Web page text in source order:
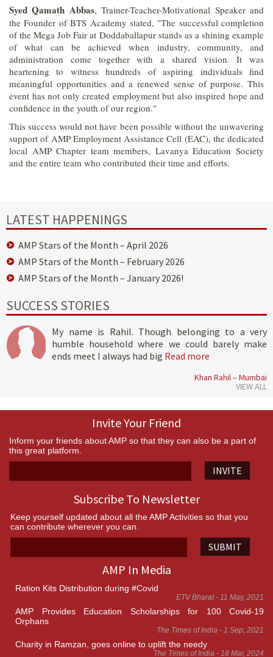
Syed Qamath Abbas, Trainer-Teacher-Motivational Speaker and
the Founder of BTS Academy stated, "The successful completion
of the Mega Job Fair at Doddaballapur stands as a shining example
of what can be achieved when industry, community, and
administration come together with a shared vision. It was
heartening to witness hundreds of aspiring individuals find
meaningful opportunities and a renewed sense of purpose. This
event has not only created employment but also inspired hope and
confidence in the youth of our region."
This success would not have been possible without the unwavering
support of AMP Employment Assistance Cell (EAC), the dedicated
local AMP Chapter team members, Lavanya Education Society
and the entire team who contributed their time and efforts.
LATEST HAPPENINGS
AMP Stars of the Month – April 2026
AMP Stars of the Month – February 2026
AMP Stars of the Month – January 2026!
SUCCESS STORIES
My name is Rahil. Though belonging to a very
humble household where we could barely make
ends meet I always had big Read more
Khan Rahil – Mumbai
VIEW ALL
Invite Your Friend
Inform your friends about AMP so that they can also be a part of
this great platform.
INVITE
Subscribe To Newsletter
Keep yourself updated about all the AMP Activities so that you
can contribute wherever you can.
SUBMIT
AMP In Media
Ration Kits Distribution during #Covid
ETV Bharat - 11 May, 2021
AMP Provides Education Scholarships for 100 Covid-19
Orphans
The Times of India - 1 Sep, 2021
Charity in Ramzan, goes online to uplift the needy
The Times of India - 18 Mar, 2024